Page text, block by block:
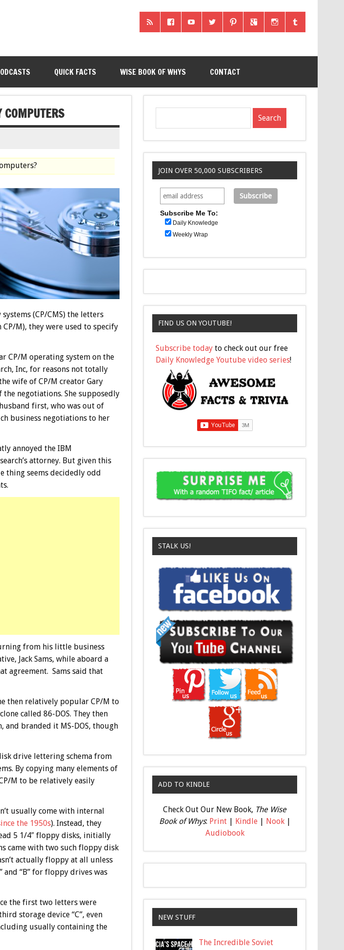
QUICK FACTS WISE BOOK OF WHYS CONTACT
(CP/CMS) the letters
M), they were used to specify
CP/M operating system on the
Inc, for reasons not totally
wife of CP/M creator Gary
negotiations. She supposedly
first, who was out of
business negotiations to her
annoyed the IBM
attorney. But given this
thing seems decidedly odd
from his little business
Jack Sams, while aboard a
agreement. Sams said that
then relatively popular CP/M to
called 86-DOS. They then
and branded it MS-DOS, though
drive lettering schema from
By copying many elements of
M to be relatively easily
usually come with internal
the 1950s). Instead, they
5 1/4″ floppy disks, initially
came with two such floppy disk
actually floppy at all unless
“B” for floppy drives was
the first two letters were
storage device “C”, even
usually containing the
JOIN OVER 50,000 SUBSCRIBERS
Subscribe Me To:
Daily Knowledge
Weekly Wrap
FIND US ON YOUTUBE!
Subscribe today to check out our free
Daily Knowledge Youtube video series!
STALK US!
ADD TO KINDLE
Check Out Our New Book, The Wise
Book of Whys: Print| Kindle| Nook|
Audiobook
NEW STUFF
The Incredible Soviet